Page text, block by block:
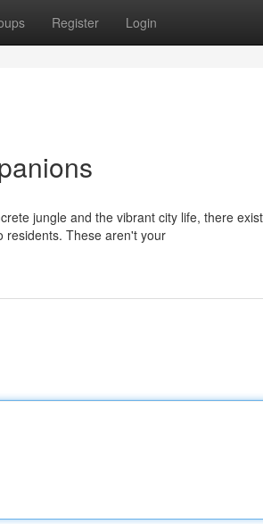
Register Login
jungle and the vibrant city life, there
residents. These aren't your